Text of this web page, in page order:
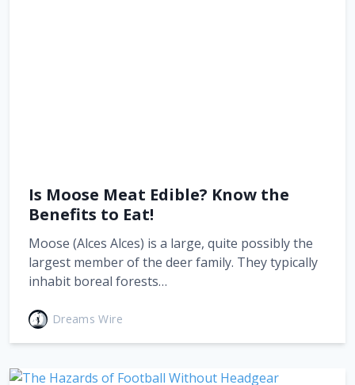
Is Moose Meat Edible? Know the
Benefits to Eat!
Moose (Alces Alces) is a large, quite possibly the
largest member of the deer family. They typically
inhabit boreal forests…
Dreams Wire